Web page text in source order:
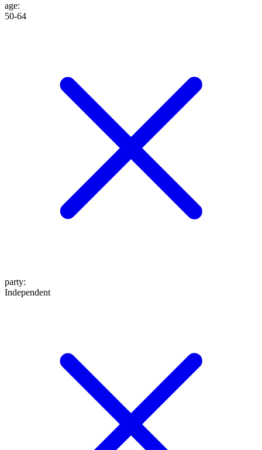
age:
50-64
party:
Independent